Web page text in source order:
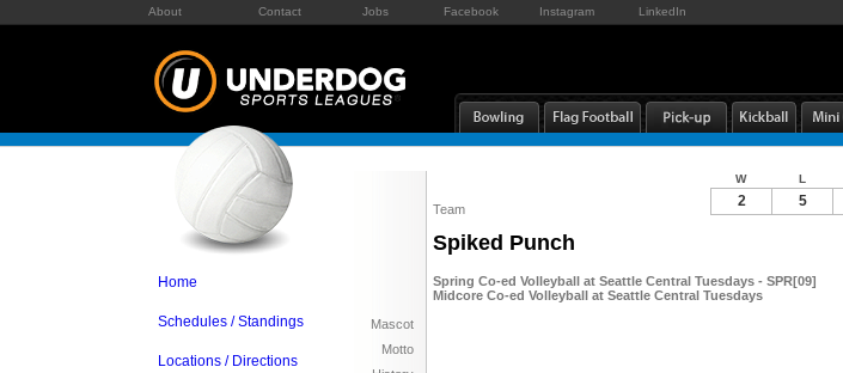
About Contact Jobs Facebook Instagram LinkedIn
Home
Schedules / Standings
Locations / Directions
Team
Spiked Punch
Spring Co-ed Volleyball at Seattle Central Tuesdays - SPR[09]
Midcore Co-ed Volleyball at Seattle Central Tuesdays
Mascot
Motto
W L
2 5